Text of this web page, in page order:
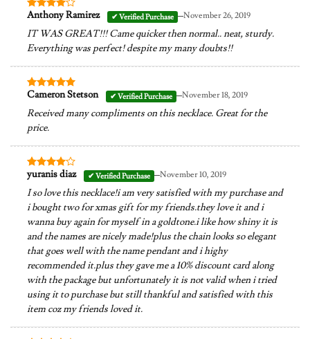
Rated4
Anthony Ramirez –November 26, 2019
IT WAS GREAT!!! Came quicker then normal.. neat, sturdy.
Everything was perfect! despite my many doubts!!
Rated5
Cameron Stetson –November 18, 2019
Received many compliments on this necklace. Great for the
price.
Rated4
yuranis diaz –November 10, 2019
I so love this necklace!i am very satisfied with my purchase and
i bought two for xmas gift for my friends.they love it and i
wanna buy again for myself in a goldtone.i like how shiny it is
and the names are nicely made!plus the chain looks so elegant
that goes well with the name pendant and i highy
recommended it.plus they gave me a 10% discount card along
with the package but unfortunately it is not valid when i tried
using it to purchase but still thankful and satisfied with this
item coz my friends loved it.